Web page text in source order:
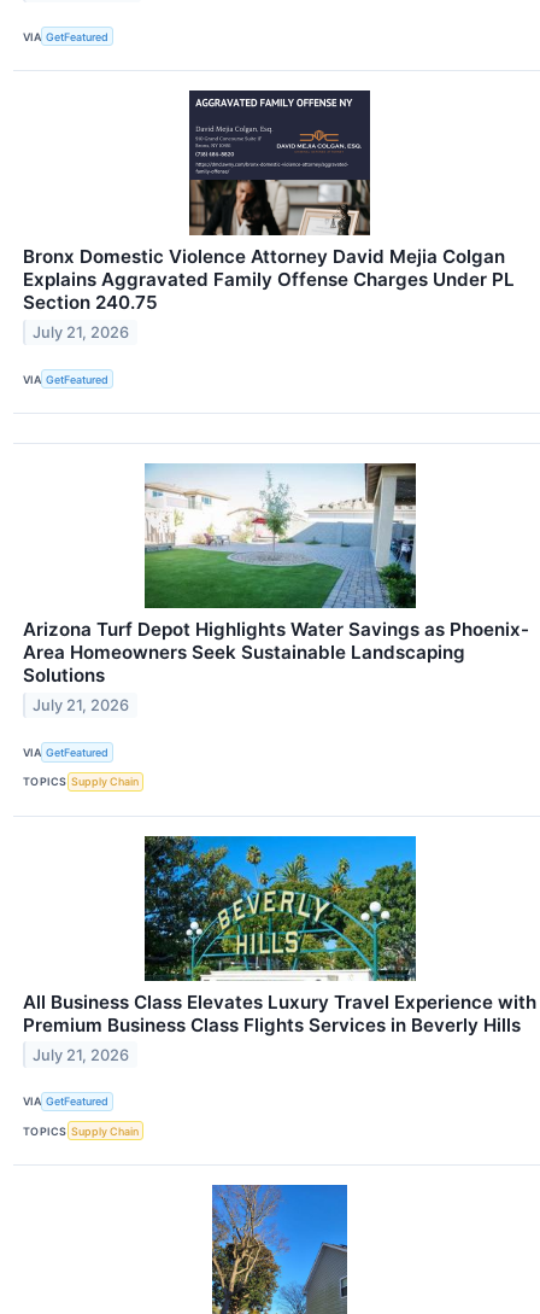
VIA GetFeatured
Bronx Domestic Violence Attorney David Mejia Colgan
Explains Aggravated Family Offense Charges Under PL
Section 240.75
July 21, 2026
VIA GetFeatured
Arizona Turf Depot Highlights Water Savings as Phoenix-
Area Homeowners Seek Sustainable Landscaping
Solutions
July 21, 2026
VIA GetFeatured
TOPICS Supply Chain
All Business Class Elevates Luxury Travel Experience with
Premium Business Class Flights Services in Beverly Hills
July 21, 2026
VIA GetFeatured
TOPICS Supply Chain